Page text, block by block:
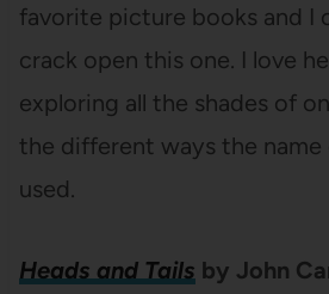
favorite picture books and I
crack open this one. I love
exploring all the shades of
the different ways the name
used.
Heads and Tails by John